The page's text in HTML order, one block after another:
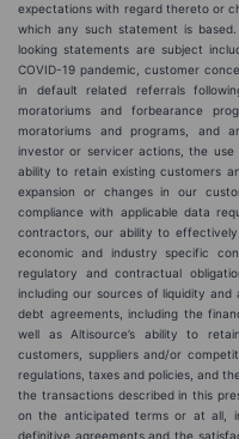
expectations with regard thereto or
which any such statement is
looking statements are subject
COVID-19 pandemic, customer
in default related referrals
moratoriums and forbearance
moratoriums and programs, and
investor or servicer actions, the
ability to retain existing customers
expansion or changes in our
compliance with applicable data
contractors, our ability to
economic and industry specific
regulatory and contractual
including our sources of liquidity
debt agreements, including the
well as Altisource’s ability to
customers, suppliers and/or
regulations, taxes and policies, and
the transactions described in this
on the anticipated terms or at all,
definitive agreements and the